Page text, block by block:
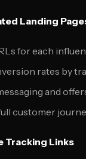
Landing
for each
rates by
and
customer
Tracking Links